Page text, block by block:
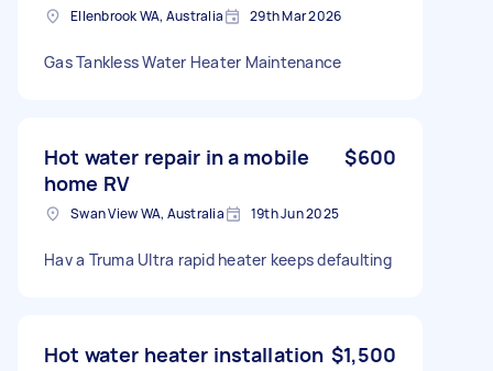
Ellenbrook WA, Australia 29th Mar 2026
Gas Tankless Water Heater Maintenance
Hot water repair in a mobile
home RV
$600
Swan View WA, Australia 19th Jun 2025
Hav a Truma Ultra rapid heater keeps defaulting
Hot water heater installation $1,500